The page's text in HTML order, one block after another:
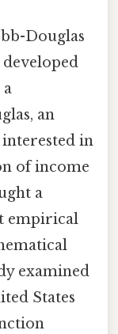
Douglas
a
an
interested in
of income
a
empirical
examined
States